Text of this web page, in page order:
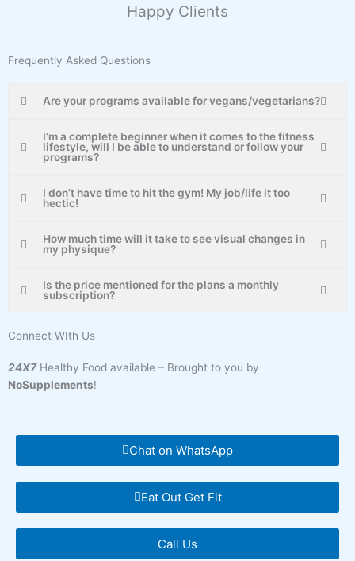
Happy Clients
Frequently Asked Questions
Are your programs available for vegans/vegetarians?
I’m a complete beginner when it comes to the fitness
lifestyle, will I be able to understand or follow your
programs?
I don’t have time to hit the gym! My job/life it too
hectic!
How much time will it take to see visual changes in
my physique?
Is the price mentioned for the plans a monthly
subscription?
Connect WIth Us
24X7Healthy Food available – Brought to you by
NoSupplements!
Chat on WhatsApp
Eat Out Get Fit
Call Us